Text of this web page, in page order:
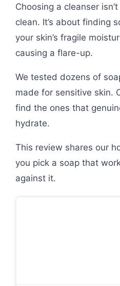
Choosing a cleanser
clean. It’s about finding
your skin’s fragile
causing a flare-up.
We tested dozens of
made for sensitive skin.
find the ones that
hydrate.
This review shares our
you pick a soap that
against it.